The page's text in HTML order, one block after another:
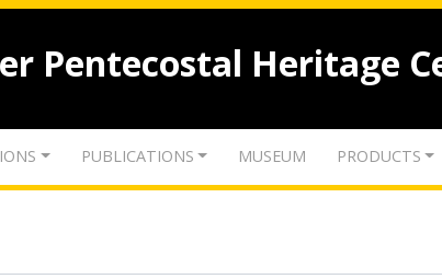
Pentecostal Heritage
PUBLICATIONS MUSEUM PRODUCTS